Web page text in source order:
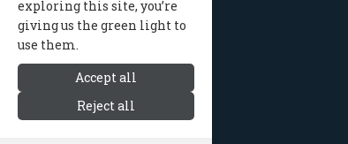
exploring this site, you’re
giving us the green light to
use them.
Accept all
Reject all